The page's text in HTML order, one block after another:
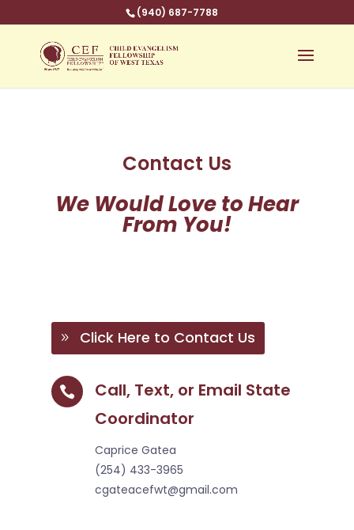
(940) 687-7788
Contact Us
We Would Love to Hear
From You!
Click Here to Contact Us

Call, Text, or Email State
Coordinator
Caprice Gatea
(254) 433-3965
cgateacefwt@gmail.com